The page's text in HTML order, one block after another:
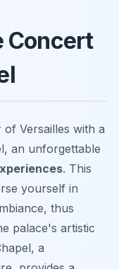
Concert
Versailles with a
an unforgettable
. This
yourself in
thus
palace's artistic
a